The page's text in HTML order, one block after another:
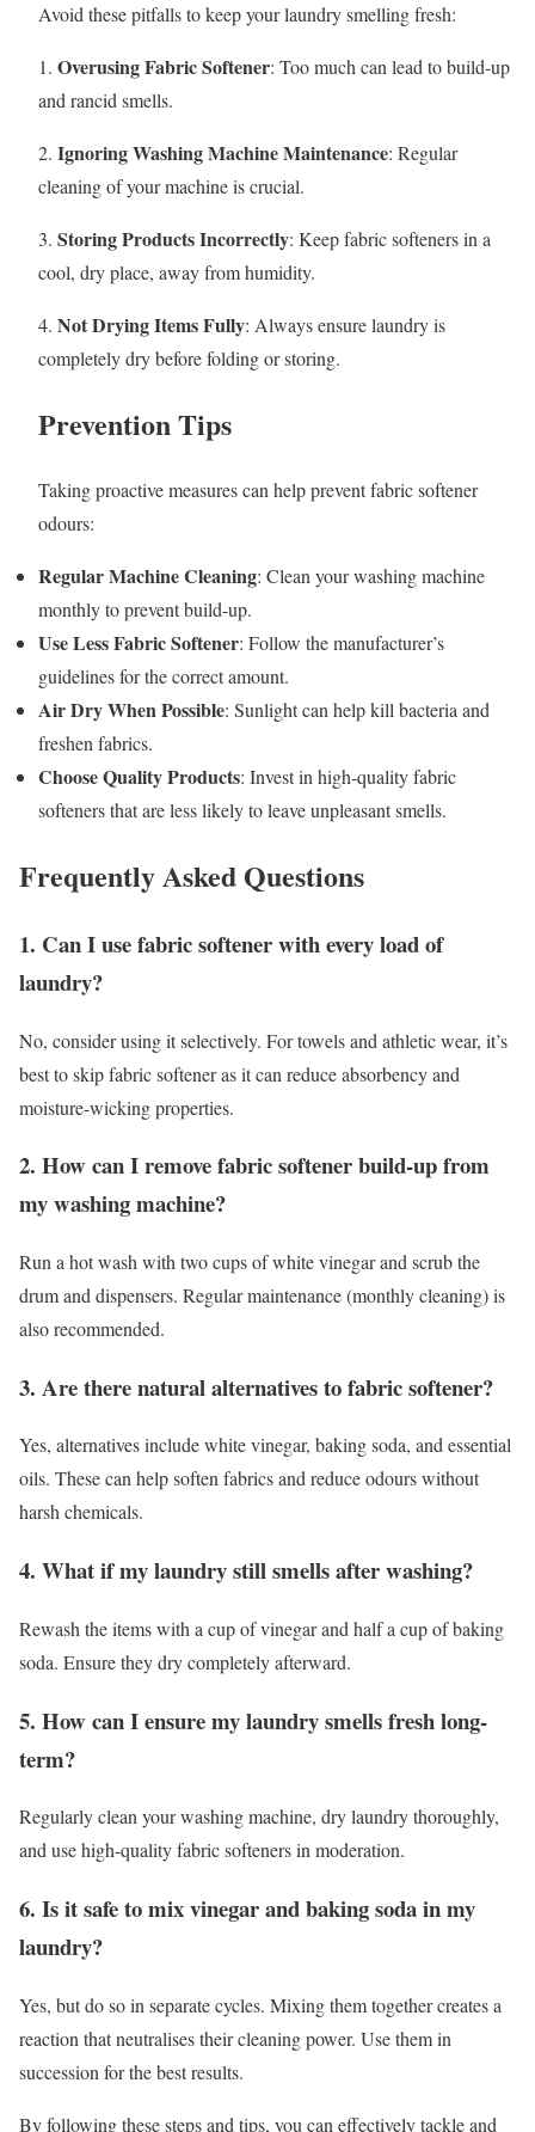
Avoid these pitfalls to keep your laundry smelling fresh:
1. Overusing Fabric Softener: Too much can lead to build-up
and rancid smells.
2. Ignoring Washing Machine Maintenance: Regular
cleaning of your machine is crucial.
3. Storing Products Incorrectly: Keep fabric softeners in a
cool, dry place, away from humidity.
4. Not Drying Items Fully: Always ensure laundry is
completely dry before folding or storing.
Prevention Tips
Taking proactive measures can help prevent fabric softener
odours:
Regular Machine Cleaning: Clean your washing machine
monthly to prevent build-up.
Use Less Fabric Softener: Follow the manufacturer’s
guidelines for the correct amount.
Air Dry When Possible: Sunlight can help kill bacteria and
freshen fabrics.
Choose Quality Products: Invest in high-quality fabric
softeners that are less likely to leave unpleasant smells.
Frequently Asked Questions
1. Can I use fabric softener with every load of
laundry?
No, consider using it selectively. For towels and athletic wear, it’s
best to skip fabric softener as it can reduce absorbency and
moisture-wicking properties.
2. How can I remove fabric softener build-up from
my washing machine?
Run a hot wash with two cups of white vinegar and scrub the
drum and dispensers. Regular maintenance (monthly cleaning) is
also recommended.
3. Are there natural alternatives to fabric softener?
Yes, alternatives include white vinegar, baking soda, and essential
oils. These can help soften fabrics and reduce odours without
harsh chemicals.
4. What if my laundry still smells after washing?
Rewash the items with a cup of vinegar and half a cup of baking
soda. Ensure they dry completely afterward.
5. How can I ensure my laundry smells fresh long-
term?
Regularly clean your washing machine, dry laundry thoroughly,
and use high-quality fabric softeners in moderation.
6. Is it safe to mix vinegar and baking soda in my
laundry?
Yes, but do so in separate cycles. Mixing them together creates a
reaction that neutralises their cleaning power. Use them in
succession for the best results.
By following these steps and tips, you can effectively tackle and